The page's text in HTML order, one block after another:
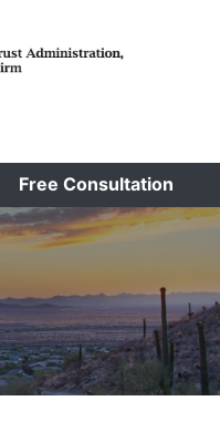
Free Consultation